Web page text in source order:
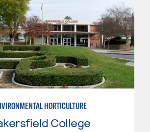
HORTICULTURE
College